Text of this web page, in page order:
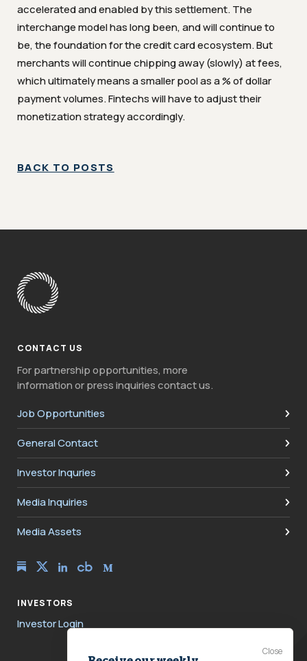
accelerated and enabled by this settlement. The
interchange model has long been, and will continue to
be, the foundation for the credit card ecosystem. But
merchants will continue chipping away (slowly) at fees,
which ultimately means a smaller pool as a % of dollar
payment volumes. Fintechs will have to adjust their
monetization strategy accordingly.
BACK TO POSTS
CONTACT US
For partnership opportunities, more
information or press inquiries contact us.
Job Opportunities
General Contact
Investor Inquries
Media Inquiries
Media Assets
INVESTORS
Investor Login